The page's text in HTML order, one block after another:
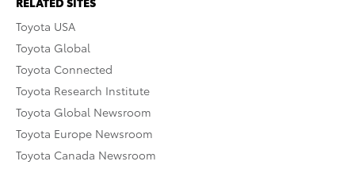
Toyota USA
Toyota Global
Toyota Connected
Toyota Research Institute
Toyota Global Newsroom
Toyota Europe Newsroom
Toyota Canada Newsroom